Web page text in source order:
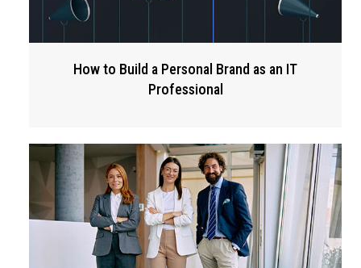
How to Build a Personal Brand as an IT
Professional